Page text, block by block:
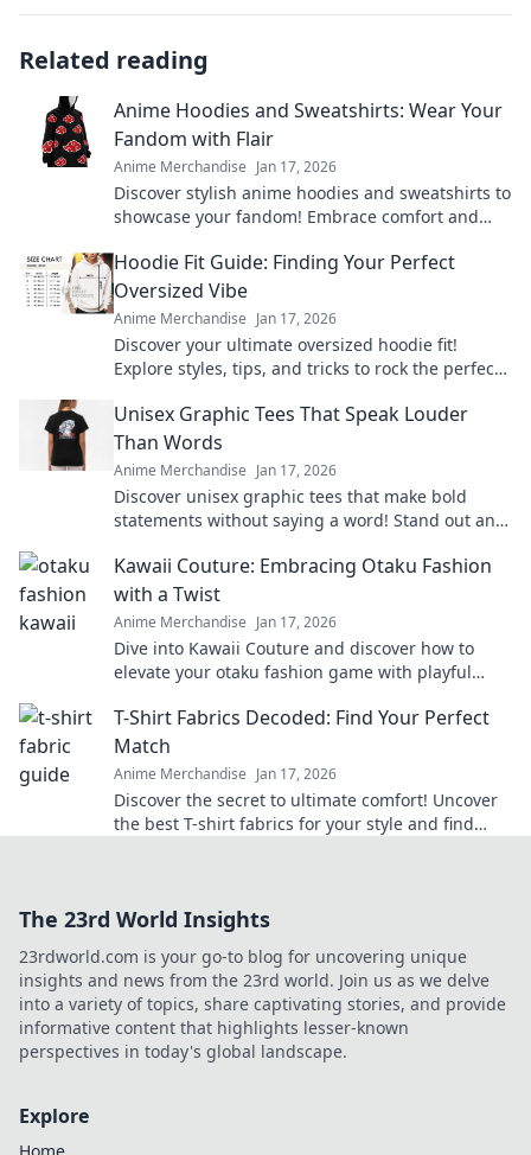
Related reading
Anime Hoodies and Sweatshirts: Wear Your
Fandom with Flair
Anime Merchandise Jan 17, 2026
Discover stylish anime hoodies and sweatshirts to
showcase your fandom! Embrace comfort and
Hoodie Fit Guide: Finding Your Perfect
Oversized Vibe
Anime Merchandise Jan 17, 2026
Discover your ultimate oversized hoodie fit!
Explore styles, tips, and tricks to rock the perfect
Unisex Graphic Tees That Speak Louder
Than Words
Anime Merchandise Jan 17, 2026
Discover unisex graphic tees that make bold
statements without saying a word! Stand out and
Kawaii Couture: Embracing Otaku Fashion
with a Twist
Anime Merchandise Jan 17, 2026
Dive into Kawaii Couture and discover how to
elevate your otaku fashion game with playful
T-Shirt Fabrics Decoded: Find Your Perfect
Match
Anime Merchandise Jan 17, 2026
Discover the secret to ultimate comfort! Uncover
the best T-shirt fabrics for your style and find
The 23rd World Insights
23rdworld.com is your go-to blog for uncovering unique
insights and news from the 23rd world. Join us as we delve
into a variety of topics, share captivating stories, and provide
informative content that highlights lesser-known
perspectives in today's global landscape.
Explore